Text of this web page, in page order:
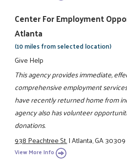
Center For Employment
Atlanta
(10 miles from selected location)
Give Help
This agency provides immediate,
comprehensive employment
have recently returned home from
agency also has volunteer
donations.
938 Peachtree St.|Atlanta, GA 30309
View More Info